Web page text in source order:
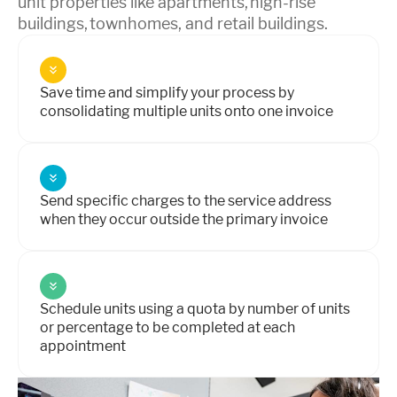
buildings, townhomes, and retail buildings.
Save time and simplify your process by
consolidating multiple units onto one invoice
Send specific charges to the service address
when they occur outside the primary invoice
Schedule units using a quota by number of units
or percentage to be completed at each
appointment